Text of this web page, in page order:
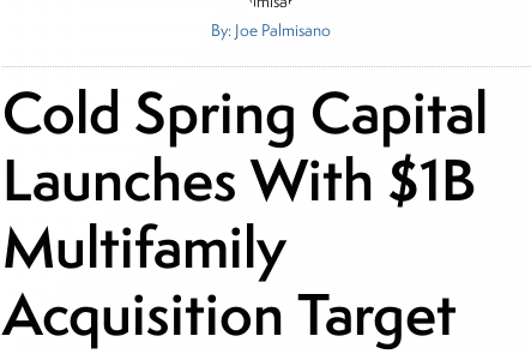
By: Joe Palmisano
Cold Spring Capital
Launches With $1B
Multifamily
Acquisition Target